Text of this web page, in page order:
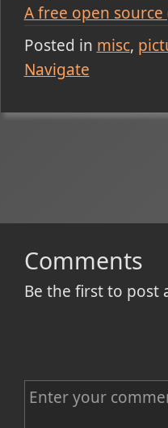
A free open source
Posted in misc
Navigate
Comments
Be the first to post
C